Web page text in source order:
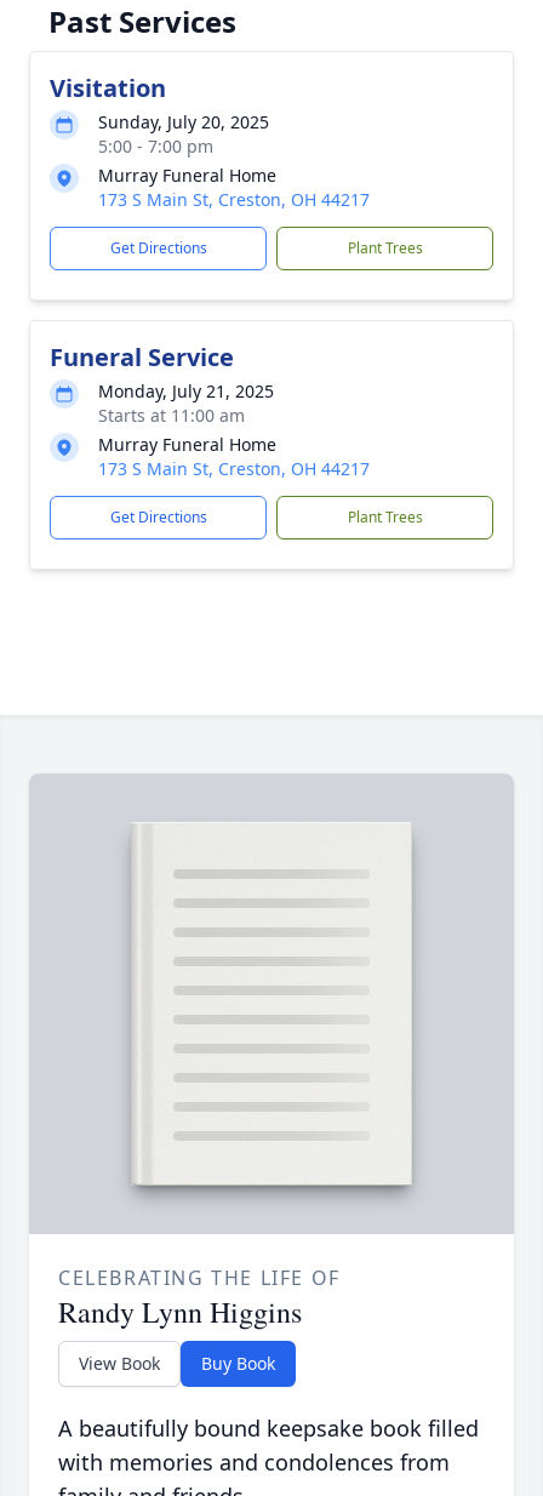
Past Services
Visitation
Sunday, July 20, 2025
5:00 - 7:00 pm
Murray Funeral Home
173 S Main St, Creston, OH 44217
Get Directions Plant Trees
Funeral Service
Monday, July 21, 2025
Starts at 11:00 am
Murray Funeral Home
173 S Main St, Creston, OH 44217
Get Directions Plant Trees
CELEBRATING THE LIFE OF
Randy Lynn Higgins
View Book Buy Book
A beautifully bound keepsake book filled
with memories and condolences from